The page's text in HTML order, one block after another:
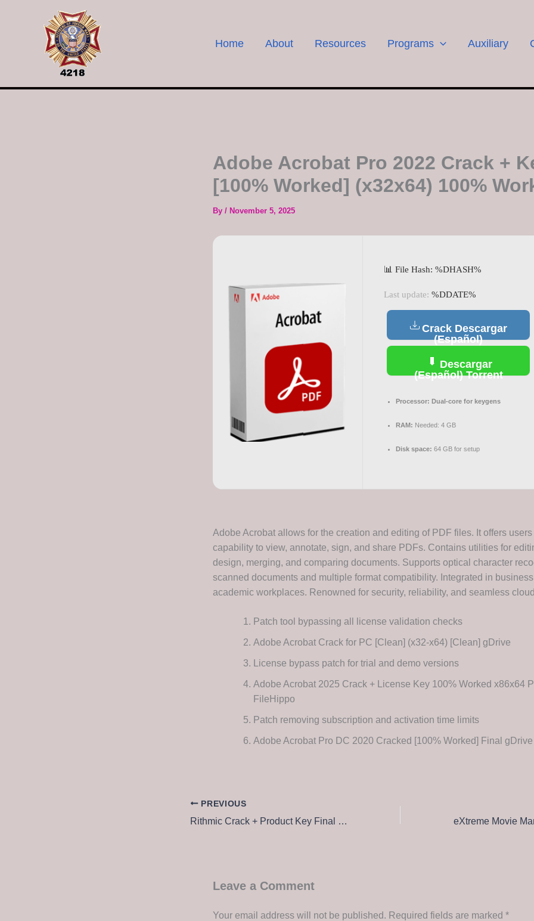
Home About Resources Programs Auxiliary
Adobe Acrobat Pro 2022 Crack +
[100% Worked] (x32x64) 100%
By / November 5, 2025
📊 File Hash: %DHASH%
Last update: %DDATE%
Crack Descargar
(Español)
Descargar
(Español) Torrent
Processor: Dual-core for keygens
RAM: Needed: 4 GB
Disk space: 64 GB for setup
Adobe Acrobat allows for the creation and editing of PDF files. It offers users
capability to view, annotate, sign, and share PDFs. Contains utilities for
design, merging, and comparing documents. Supports optical character
scanned documents and multiple format compatibility. Integrated in
academic workplaces. Renowned for security, reliability, and seamless
Patch tool bypassing all license validation checks
Adobe Acrobat Crack for PC [Clean] (x32-x64) [Clean] gDrive
License bypass patch for trial and demo versions
Adobe Acrobat 2025 Crack + License Key 100% Worked x86x64
FileHippo
Patch removing subscription and activation time limits
Adobe Acrobat Pro DC 2020 Cracked [100% Worked] Final
PREVIOUS
Rithmic Crack + Product Key Final Full MEGA
Leave a Comment
Your email address will not be published. Required fields are marked *